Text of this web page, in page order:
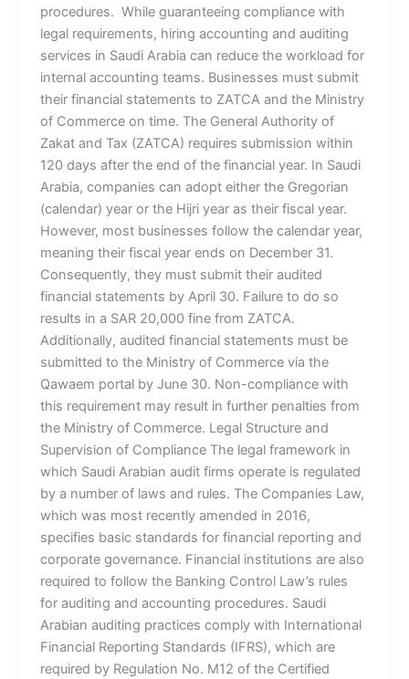
procedures. While guaranteeing compliance with
legal requirements, hiring accounting and auditing
services in Saudi Arabia can reduce the workload for
internal accounting teams. Businesses must submit
their financial statements to ZATCA and the Ministry
of Commerce on time. The General Authority of
Zakat and Tax (ZATCA) requires submission within
120 days after the end of the financial year. In Saudi
Arabia, companies can adopt either the Gregorian
(calendar) year or the Hijri year as their fiscal year.
However, most businesses follow the calendar year,
meaning their fiscal year ends on December 31.
Consequently, they must submit their audited
financial statements by April 30. Failure to do so
results in a SAR 20,000 fine from ZATCA.
Additionally, audited financial statements must be
submitted to the Ministry of Commerce via the
Qawaem portal by June 30. Non-compliance with
this requirement may result in further penalties from
the Ministry of Commerce. Legal Structure and
Supervision of Compliance The legal framework in
which Saudi Arabian audit firms operate is regulated
by a number of laws and rules. The Companies Law,
which was most recently amended in 2016,
specifies basic standards for financial reporting and
corporate governance. Financial institutions are also
required to follow the Banking Control Law’s rules
for auditing and accounting procedures. Saudi
Arabian auditing practices comply with International
Financial Reporting Standards (IFRS), which are
required by Regulation No. M12 of the Certified